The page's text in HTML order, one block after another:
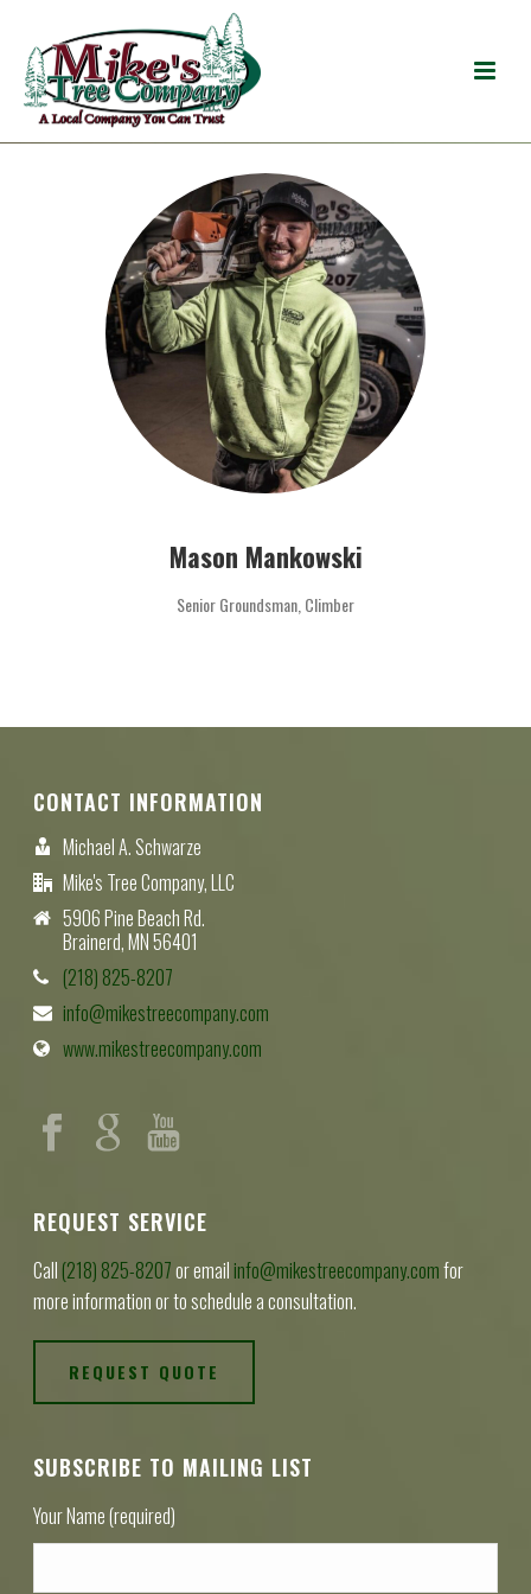
Mason Mankowski
Senior Groundsman, Climber
CONTACT INFORMATION
Michael A. Schwarze
Mike's Tree Company, LLC
5906 Pine Beach Rd.
Brainerd, MN 56401
(218) 825-8207
info@mikestreecompany.com
www.mikestreecompany.com
REQUEST SERVICE
Call (218) 825-8207or email info@mikestreecompany.comfor
more information or to schedule a consultation.
REQUEST QUOTE
SUBSCRIBE TO MAILING LIST
Your Name (required)